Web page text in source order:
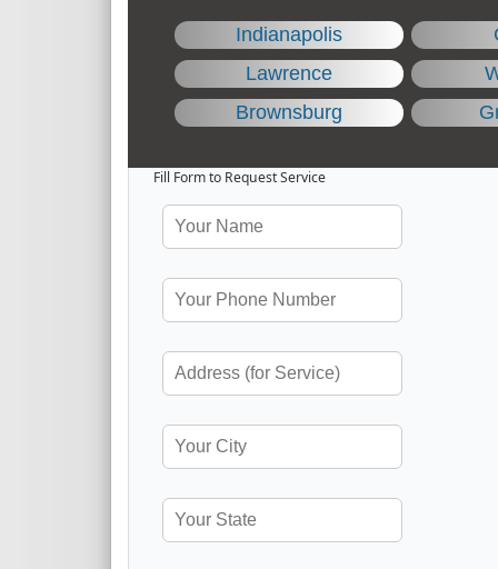
Indianapolis
Lawrence
Brownsburg
Fill Form to Request Service